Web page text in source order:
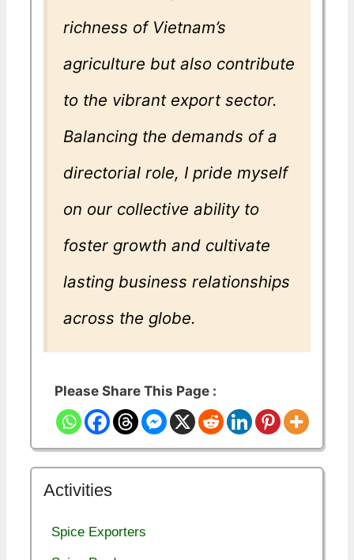
richness of Vietnam’s
agriculture but also contribute
to the vibrant export sector.
Balancing the demands of a
directorial role, I pride myself
on our collective ability to
foster growth and cultivate
lasting business relationships
across the globe.
Please Share This Page :
Activities
Spice Exporters